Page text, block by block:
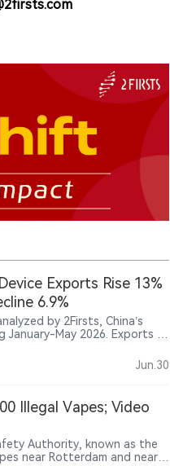
Exports Rise 13%
6.9%
by 2Firsts, China’s
May 2026. Exports of
volume and average export
non-combustible
Jun.30
Illegal Vapes; Video
Authority, known as the
near Rotterdam and nearly